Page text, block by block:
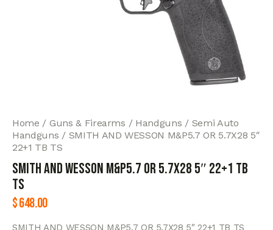
Home Guns & Firearms Handguns
Semi Auto
Handguns
SMITH AND WESSON M&P5.7 OR 5.7X28 5″
22+1 TB TS
SMITH AND WESSON M&P5.7 OR 5.7X28 5″ 22+1 TB
TS
$648.00
SMITH AND WESSON M&P5.7 OR 5.7X28 5″ 22+1 TB TS